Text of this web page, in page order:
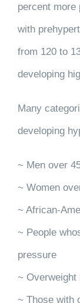
percent more
with
from 120 to
developing
Many
developing
~ Men over
~ Women
~ African-
~ People
pressure
~ Overweight
~ Those with